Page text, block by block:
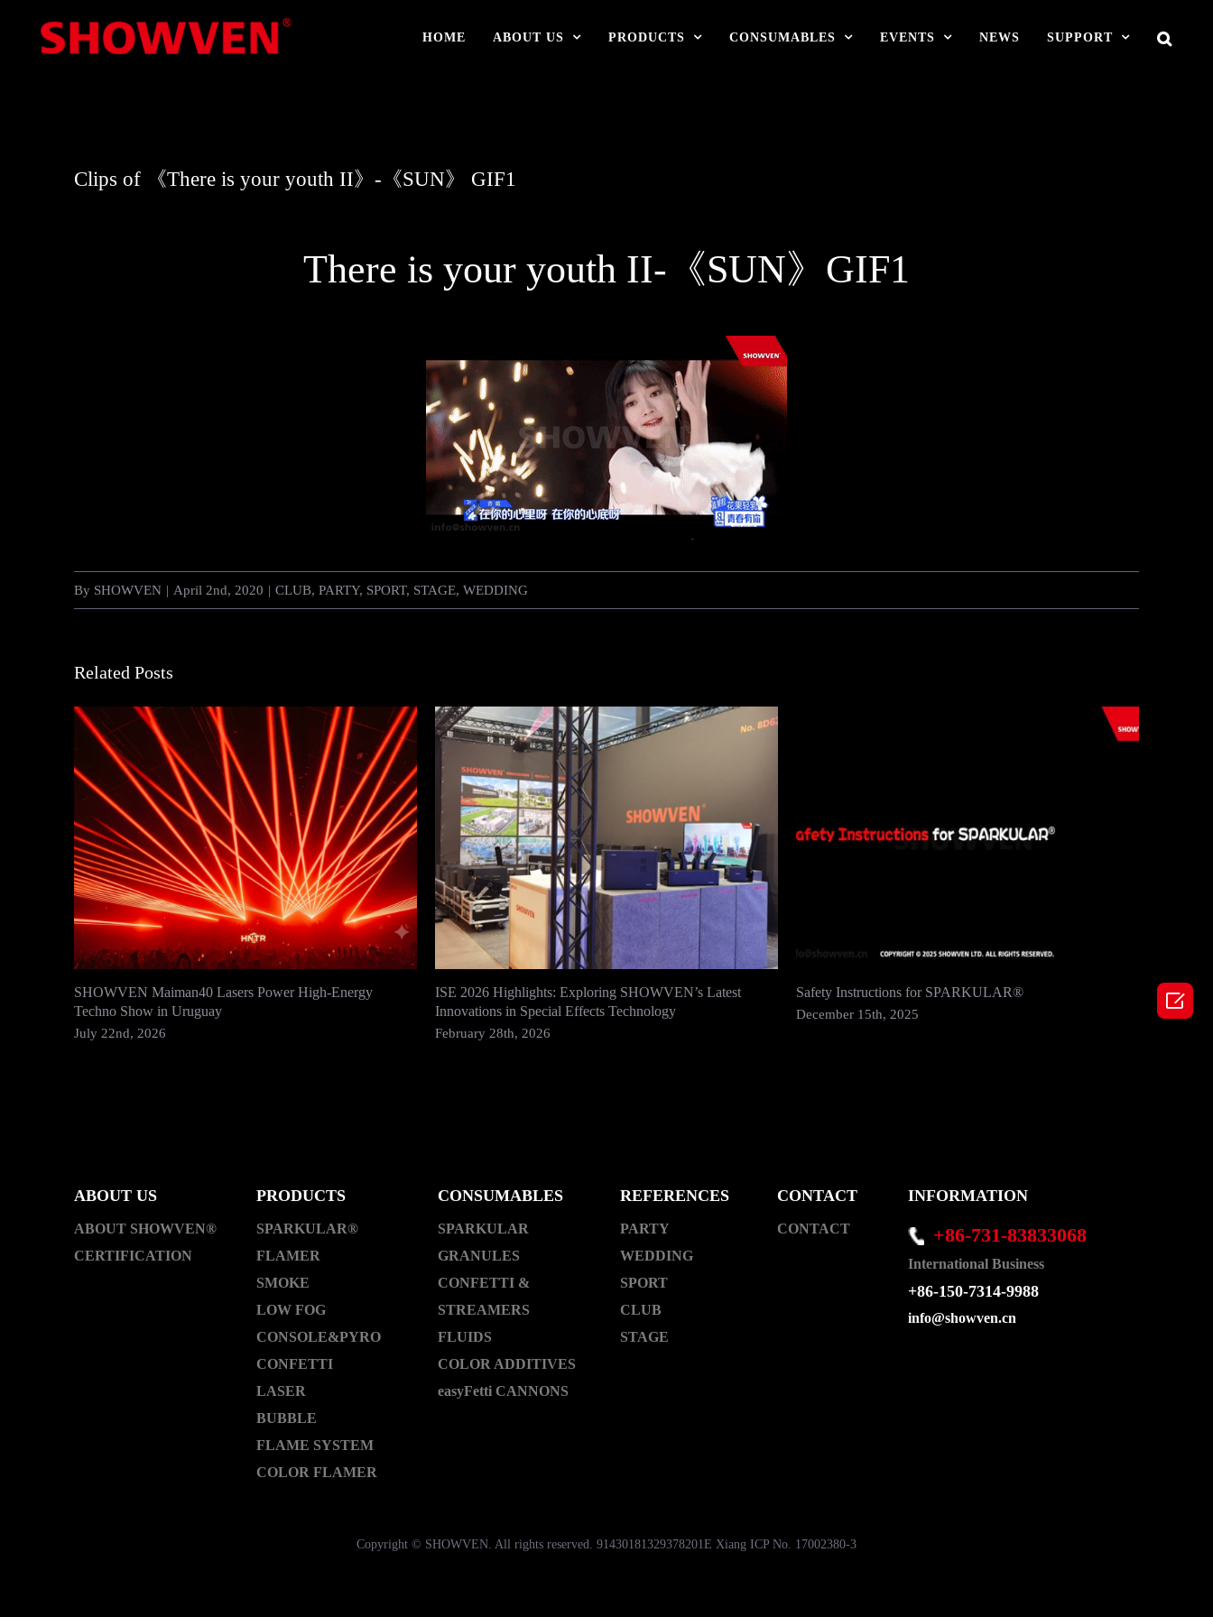
HOME ABOUT US PRODUCTS CONSUMABLES EVENTS NEWS SUPPORT
Clips of 《There is your youth II》-《SUN》 GIF1
There is your youth II-《SUN》GIF1
By SHOWVEN | April 2nd, 2020 | CLUB, PARTY, SPORT, STAGE, WEDDING
Related Posts
SHOWVEN Maiman40 Lasers Power High-Energy
Techno Show in Uruguay
July 22nd, 2026
ISE 2026 Highlights: Exploring SHOWVEN’s Latest
Innovations in Special Effects Technology
February 28th, 2026
Safety Instructions for SPARKULAR®
December 15th, 2025
2024 In
ABOUT US
ABOUT SHOWVEN®
CERTIFICATION
PRODUCTS
SPARKULAR®
FLAMER
SMOKE
LOW FOG
CONSOLE&PYRO
CONFETTI
LASER
BUBBLE
FLAME SYSTEM
COLOR FLAMER
CONSUMABLES
SPARKULAR
GRANULES
CONFETTI &
STREAMERS
FLUIDS
COLOR ADDITIVES
easyFetti CANNONS
REFERENCES
PARTY
WEDDING
SPORT
CLUB
STAGE
CONTACT
CONTACT
INFORMATION
+86-731-83833068
International Business
+86-150-7314-9988
info@showven.cn
Copyright © SHOWVEN. All rights reserved. 91430181329378201E Xiang ICP No. 17002380-3
